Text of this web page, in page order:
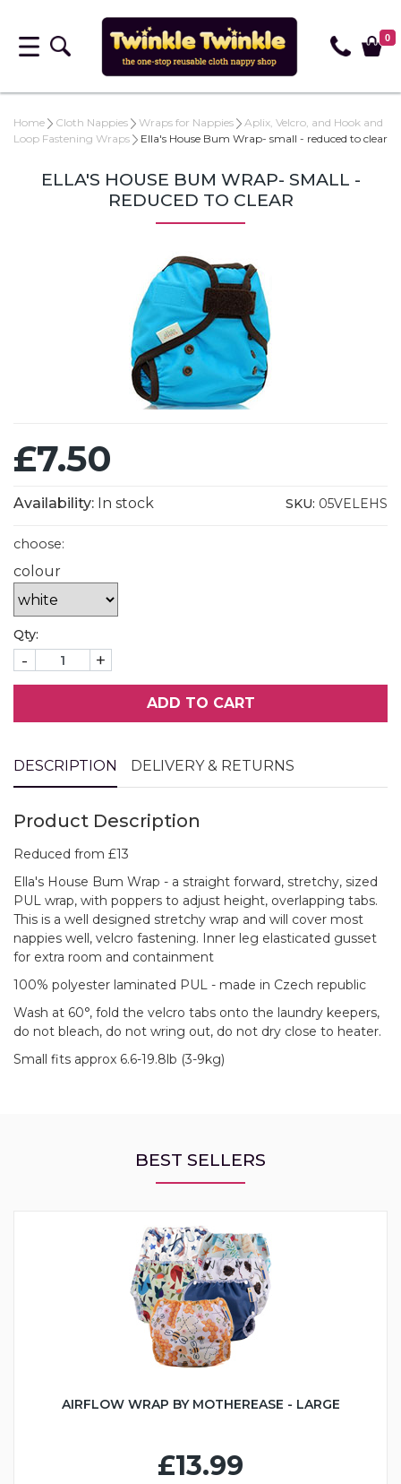
0
Home Cloth Nappies Wraps for Nappies
Aplix, Velcro, and Hook and
Loop Fastening Wraps
Ella's House Bum Wrap- small - reduced to clear
ELLA'S HOUSE BUM WRAP- SMALL -
REDUCED TO CLEAR
£7.50
Availability: In stock SKU: 05VELEHS
choose:
colour
Qty:
- +
ADD TO CART
DESCRIPTION DELIVERY & RETURNS
Product Description
Reduced from £13
Ella's House Bum Wrap - a straight forward, stretchy, sized
PUL wrap, with poppers to adjust height, overlapping tabs.
This is a well designed stretchy wrap and will cover most
nappies well, velcro fastening. Inner leg elasticated gusset
for extra room and containment
100% polyester laminated PUL - made in Czech republic
Wash at 60°, fold the velcro tabs onto the laundry keepers,
do not bleach, do not wring out, do not dry close to heater.
Small fits approx 6.6-19.8lb (3-9kg)
BEST SELLERS
AIRFLOW WRAP BY MOTHEREASE - LARGE
£13.99